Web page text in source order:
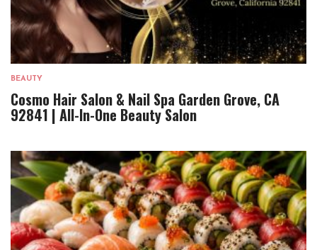
BEAUTY
Cosmo Hair Salon & Nail Spa Garden Grove, CA
92841 | All-In-One Beauty Salon